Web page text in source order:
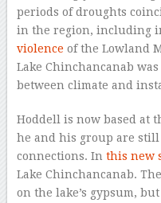
periods of droughts
in the region, including
violence of the Lowland
Lake Chinchancanab
between climate and
Hoddell is now based at
he and his group are
connections. In this new
Lake Chinchancanab.
on the lake’s gypsum,